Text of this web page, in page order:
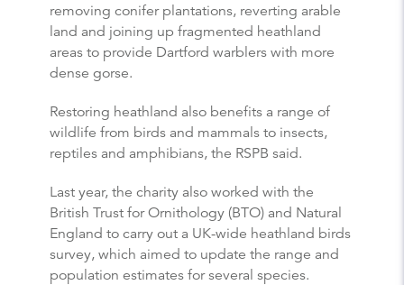
removing conifer plantations, reverting arable
land and joining up fragmented heathland
areas to provide Dartford warblers with more
dense gorse.
Restoring heathland also benefits a range of
wildlife from birds and mammals to insects,
reptiles and amphibians, the RSPB said.
Last year, the charity also worked with the
British Trust for Ornithology (BTO) and Natural
England to carry out a UK-wide heathland birds
survey, which aimed to update the range and
population estimates for several species.